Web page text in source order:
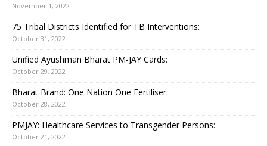
November 1, 2022
75 Tribal Districts Identified for TB Interventions:
October 31, 2022
Unified Ayushman Bharat PM-JAY Cards:
October 29, 2022
Bharat Brand: One Nation One Fertiliser:
October 28, 2022
PMJAY: Healthcare Services to Transgender Persons:
October 21, 2022